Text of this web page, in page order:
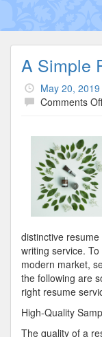
A Simple
May 20, 2019
Comments Off
distinctive
writing service.
modern market,
the following are
right resume
High-Quality
The quality of a